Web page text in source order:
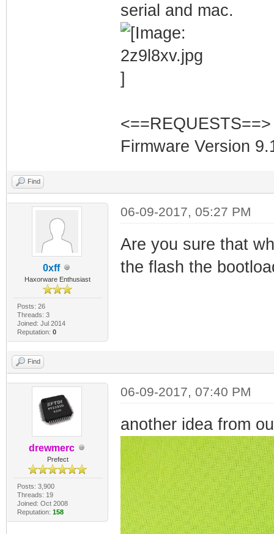
serial and mac.
<==REQUESTS==>
Firmware Version
Find
0xff
Haxorware Enthusiast
Posts: 26
Threads: 3
Joined: Jul 2014
Reputation: 0
06-09-2017, 05:27 PM
Are you sure that
the flash the
Find
drewmerc
Prefect
Posts: 3,900
Threads: 19
Joined: Oct 2008
Reputation: 158
06-09-2017, 07:40 PM
another idea from